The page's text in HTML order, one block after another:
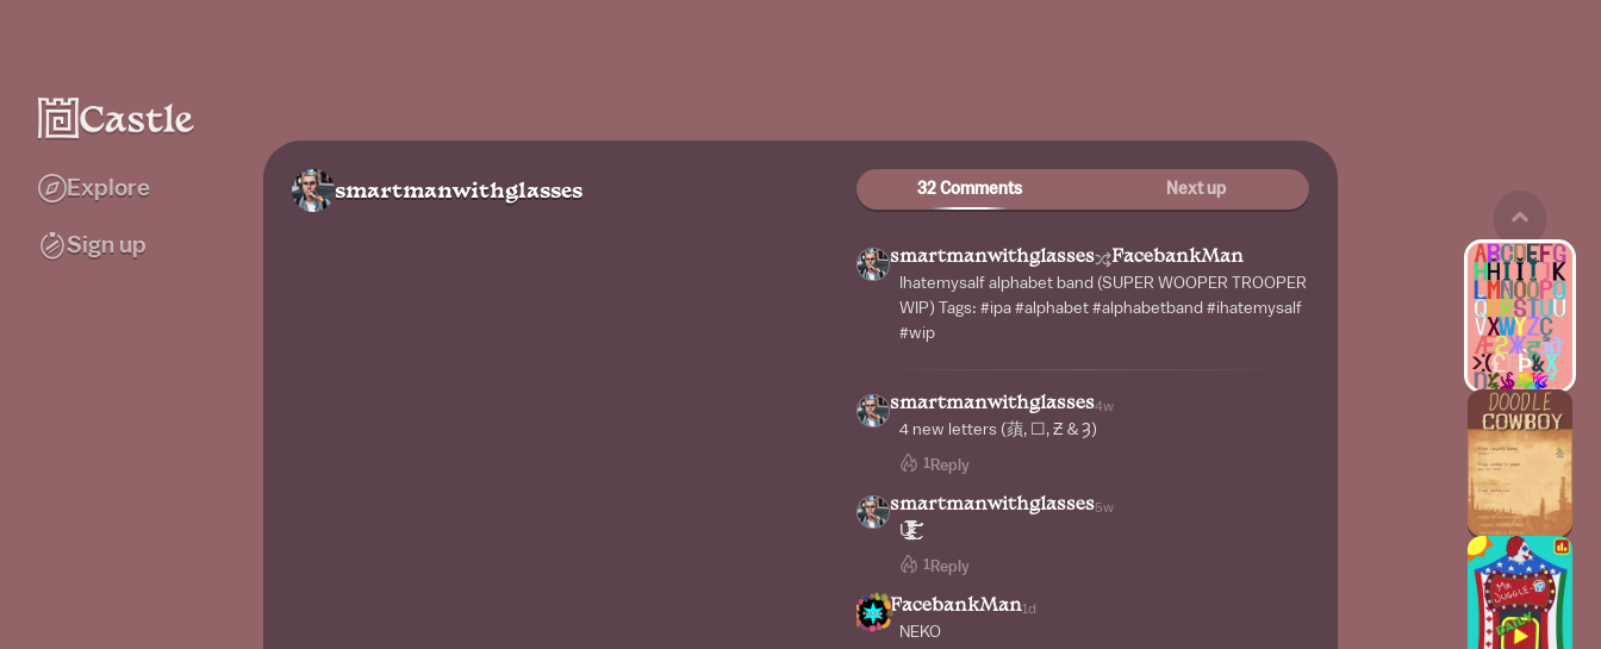
Explore
Sign up
smartmanwithglasses 32 Comments Next up
smartmanwithglasses FacebankMan
Ihatemysalf alphabet band (SUPER WOOPER TROOPER
WIP) Tags: #ipa #alphabet #alphabetband #ihatemysalf
#wip
smartmanwithglasses4w
4 new letters (蕦, ☐, Ƶ & Ȝ)
1 Reply
smartmanwithglasses5w
Ứ̷̴̶̶̶̸̷̸̸̴̶̵̵̵̶̴̴̸̶̷̵̶̸̷̴̴̶̵̵̵̶̷̧̧̨̡̢̢̡̨̢̨̧̧̢̢̢̢̧̧̨̢̛̛̛̛̛̰̙̹̘͓̠̻̭̦̖̪̱̠̭͇͙̳̜̫̖̭̥͈͎͎̭̲͔̭͉̙͎̮̘̦̫̳͖͉͙̰̭̯̜̹͇̙͓̞̰̺̙̘̰̜̺͎̘͈̫̞̝̟̘̳̘̬̖͎̰͙̤͚̪͇̲̬͕͈̺͔̻̭̻̱͙̤͎̺̮̺͚̱̱͙̞͍͔̥͓͓͇͇̺̭̥̪̪͇̥̣̼̺͚̳̞͈̣̱͉͉̦̖̫͔̳̙̲͈̫͓͚̠̳̻͉͚̜͎̹͚̲̠̣̹̲̲̝̲̭̹̟͈̥̭͚̩̰̙̮̘͖͇̣̲̙͎̦͉͚̼̭̬͚͎̯̻̫̻̫̦̮͍̜̙̪͈̜̟͚̥̲͎̘͚̻̳̺̣̙̩̝̝̿͗͒̒̏͋͊͊͂̽̐̄̈͒̿̄͛̇̋̀͐̆̿͐̽̍͒̐̀͂̆͌̄̽̈́͛̽͑̊̎͗̊̔͊͛̎̆́̄̇̂̑͐̀̒̈́͛̆̉͋̈̋̈́̂́̽̐̍͐̑̐̾̉͋̈́̀͗͑̀̇̀̌͐̎̍̌̀̑̎̀̀̈̑́̃̂̿́͂̄͋̊̽̐͌͗̐͆̏̈́̓̽͋̎̂́̿͊̒͛̾̍͌͌͌̔̏̀͆́̀̈́̒̆́̿̃̒̈́̔̎̒̒̓̿̌͑́̆͌̑̂̅͌͐̆͂̀̐̊̀̔̈́͒̇́̍͌͒̅̌̅̔̀͋͛̌̀̌̓̋̆̌͑̾̏̓̀̏̍͋̿́̏̑͂̑̌̂̋̀̊̉͘̚̚͘̕͘̕̚͘̚̚͘͘̚̚͘̕͜͜͜͜͠͠͝͠͝͠͝͝͝͝͝͠ͅͅͅͅͅͅͅͅͅͅͅͅͅ
1 Reply
FacebankMan1d
NEKO